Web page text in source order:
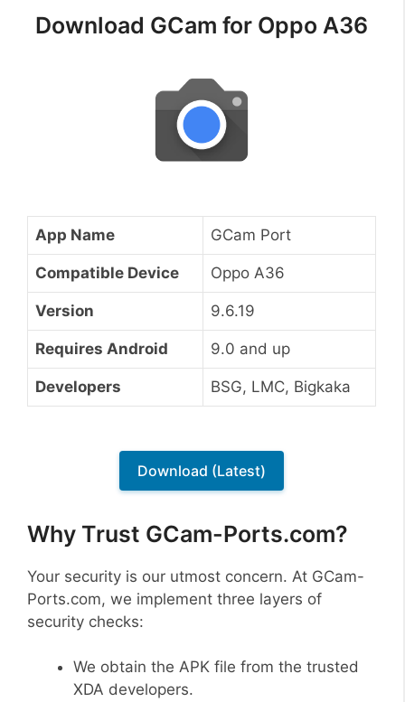
Download GCam for Oppo A36
App Name GCam Port
Compatible Device Oppo A36
Version 9.6.19
Requires Android 9.0 and up
Developers BSG, LMC, Bigkaka
Download (Latest)
Why Trust GCam-Ports.com?
Your security is our utmost concern. At GCam-
Ports.com, we implement three layers of
security checks:
We obtain the APK file from the trusted
XDA developers.